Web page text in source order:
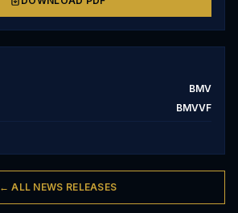
BMV
BMVVF
← ALL NEWS RELEASES